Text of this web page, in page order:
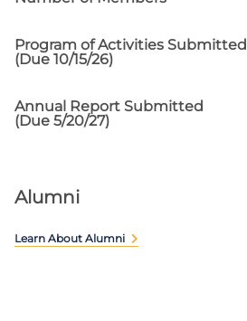
Program of Activities Submitted
(Due 10/15/26)
Annual Report Submitted
(Due 5/20/27)
Alumni
Learn About Alumni